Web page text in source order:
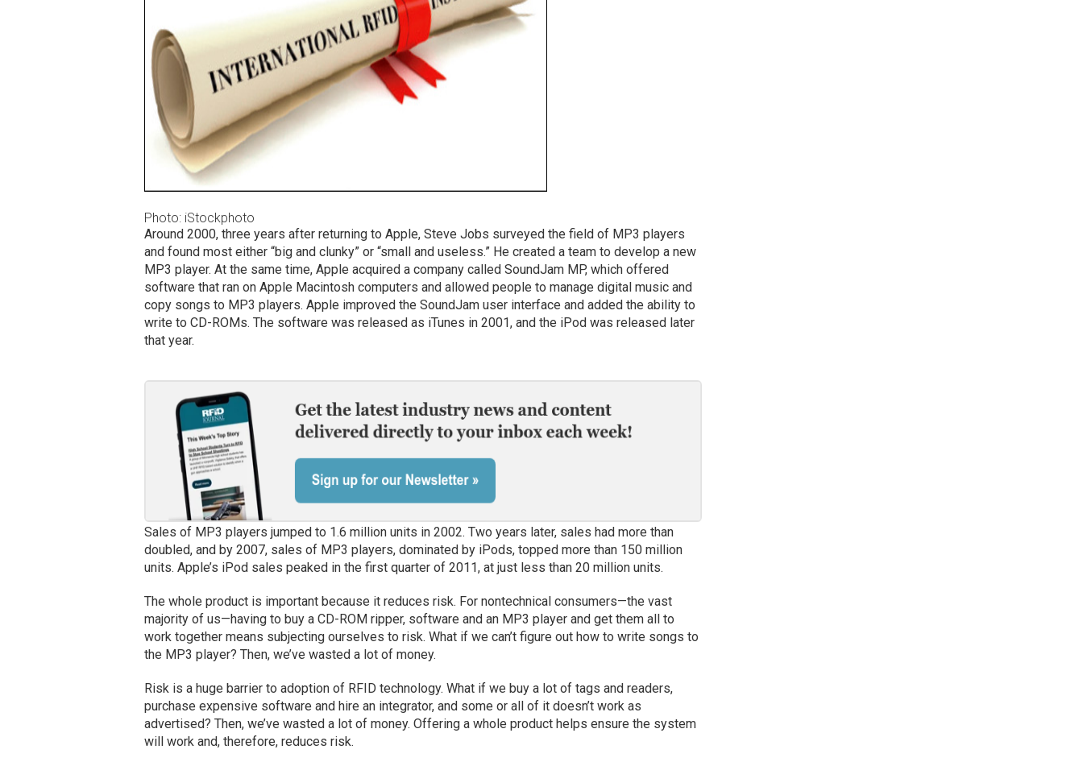
Photo: iStockphoto
Around 2000, three years after returning to Apple, Steve Jobs surveyed the field of MP3 players
and found most either “big and clunky” or “small and useless.” He created a team to develop a new
MP3 player. At the same time, Apple acquired a company called SoundJam MP, which offered
software that ran on Apple Macintosh computers and allowed people to manage digital music and
copy songs to MP3 players. Apple improved the SoundJam user interface and added the ability to
write to CD-ROMs. The software was released as iTunes in 2001, and the iPod was released later
that year.
Sales of MP3 players jumped to 1.6 million units in 2002. Two years later, sales had more than
doubled, and by 2007, sales of MP3 players, dominated by iPods, topped more than 150 million
units. Apple’s iPod sales peaked in the first quarter of 2011, at just less than 20 million units.
The whole product is important because it reduces risk. For nontechnical consumers—the vast
majority of us—having to buy a CD-ROM ripper, software and an MP3 player and get them all to
work together means subjecting ourselves to risk. What if we can’t figure out how to write songs to
the MP3 player? Then, we’ve wasted a lot of money.
Risk is a huge barrier to adoption of RFID technology. What if we buy a lot of tags and readers,
purchase expensive software and hire an integrator, and some or all of it doesn’t work as
advertised? Then, we’ve wasted a lot of money. Offering a whole product helps ensure the system
will work and, therefore, reduces risk.